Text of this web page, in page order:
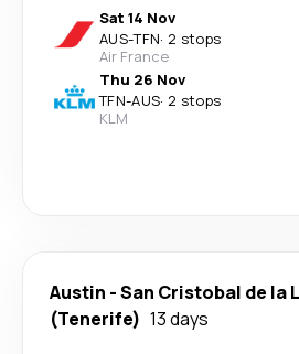
Sat 14 Nov
AUS-TFN· 2 stops
Air France
Thu 26 Nov
TFN-AUS· 2 stops
KLM
Austin -San Cristobal de la
(Tenerife) 13 days